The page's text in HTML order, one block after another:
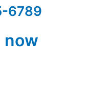
6789
now